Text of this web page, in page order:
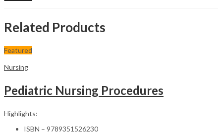
Related Products
Featured
Nursing
Pediatric Nursing Procedures
Highlights:
ISBN – 9789351526230